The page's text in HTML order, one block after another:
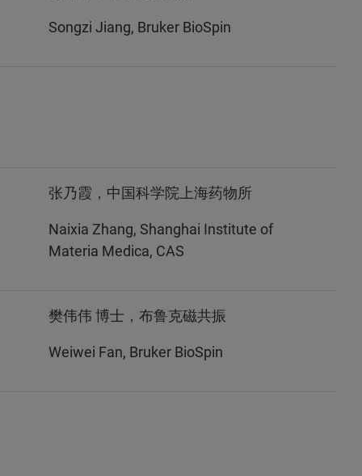
Songzi Jiang, Bruker BioSpin
张乃霞，中国科学院上海药物所
Naixia Zhang, Shanghai Institute of
Materia Medica, CAS
樊伟伟 博士，布鲁克磁共振
Weiwei Fan, Bruker BioSpin